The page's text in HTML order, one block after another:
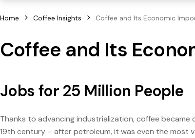
Home Coffee Insights Coffee and Its Economic
Coffee and Its
Jobs for 25 Million People
Thanks to advancing industrialization, coffee
19th century – after petroleum, it was even the